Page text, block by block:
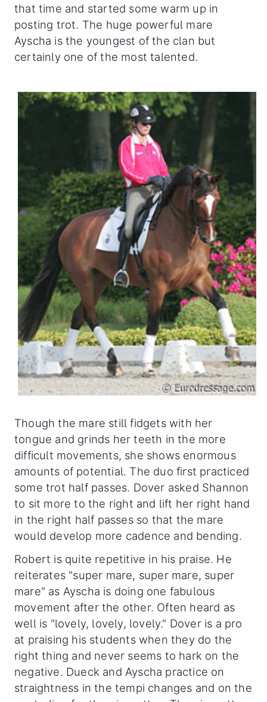
that time and started some warm up in
posting trot. The huge powerful mare
Ayscha is the youngest of the clan but
certainly one of the most talented.
Though the mare still fidgets with her
tongue and grinds her teeth in the more
difficult movements, she shows enormous
amounts of potential. The duo first practiced
some trot half passes. Dover asked Shannon
to sit more to the right and lift her right hand
in the right half passes so that the mare
would develop more cadence and bending.
Robert is quite repetitive in his praise. He
reiterates "super mare, super mare, super
mare" as Ayscha is doing one fabulous
movement after the other. Often heard as
well is "lovely, lovely, lovely." Dover is a pro
at praising his students when they do the
right thing and never seems to hark on the
negative. Dueck and Ayscha practice on
straightness in the tempi changes and on the